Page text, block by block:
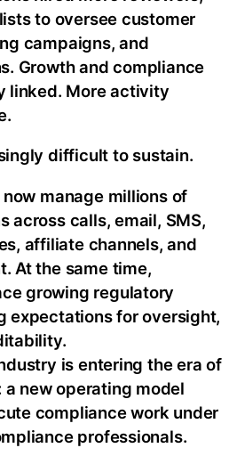
to oversee customer
campaigns, and
Growth and compliance
linked. More activity
difficult to sustain.
manage millions of
across calls, email, SMS,
affiliate channels, and
At the same time,
growing regulatory
expectations for oversight,
is entering the era of
new operating model
compliance work under
professionals.